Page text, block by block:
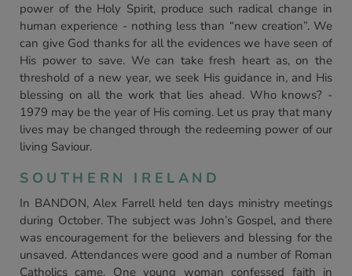
power of the Holy Spirit, produce such radical change in
human experience - nothing less than “new creation”. We
can give God thanks for all the evidences we have seen of
His power to save. We can take fresh heart as, on the
threshold of a new year, we seek His guidance in, and His
blessing on all the work that lies ahead. Who knows? -
1979 may be the year of His coming. Let us pray that many
lives may be changed through the redeeming power of our
living Saviour.
SOUTHERN IRELAND
In BANDON, Alex Farrell held ten days ministry meetings
during October. The subject was John’s Gospel, and there
was encouragement for the believers and blessing for the
unsaved. Attendances were good and a number of Roman
Catholics came. One young woman confessed faith in